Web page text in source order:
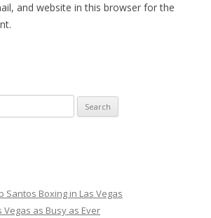
and website in this browser for the
Santos Boxing in Las Vegas
Vegas as Busy as Ever